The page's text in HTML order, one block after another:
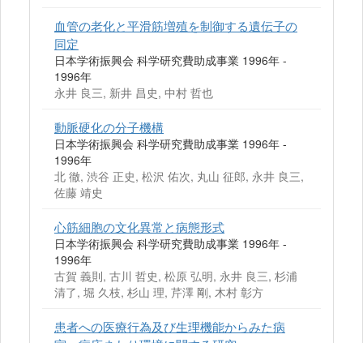
血管の老化と平滑筋増殖を制御する遺伝子の
同定
日本学術振興会 科学研究費助成事業 1996年 -
1996年
永井 良三, 新井 昌史, 中村 哲也
動脈硬化の分子機構
日本学術振興会 科学研究費助成事業 1996年 -
1996年
北 徹, 渋谷 正史, 松沢 佑次, 丸山 征郎, 永井 良三,
佐藤 靖史
心筋細胞の文化異常と病態形式
日本学術振興会 科学研究費助成事業 1996年 -
1996年
古賀 義則, 古川 哲史, 松原 弘明, 永井 良三, 杉浦
清了, 堀 久枝, 杉山 理, 芹澤 剛, 木村 彰方
患者への医療行為及び生理機能からみた病